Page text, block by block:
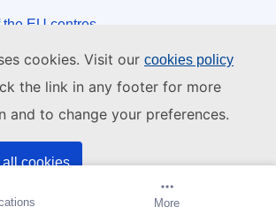
cookies. Visit our cookies policy
the link in any footer for more
and to change your preferences.
all cookies
Create alert
More
EU centres
media channels
and bodies